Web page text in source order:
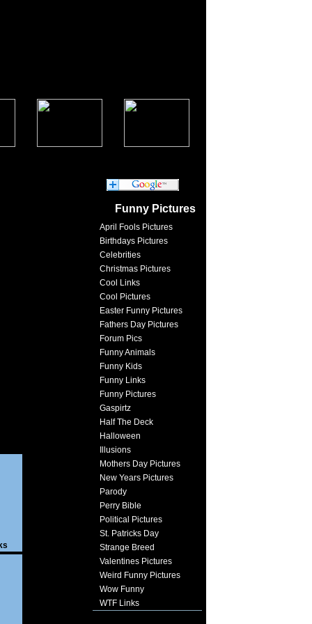
Funny Pictures
April Fools Pictures
Birthdays Pictures
Celebrities
Christmas Pictures
Cool Links
Cool Pictures
Easter Funny Pictures
Fathers Day Pictures
Forum Pics
Funny Animals
Funny Kids
Funny Links
Funny Pictures
Gaspirtz
Half The Deck
Halloween
Illusions
Mothers Day Pictures
New Years Pictures
Parody
Perry Bible
Political Pictures
St. Patricks Day
Strange Breed
Valentines Pictures
Weird Funny Pictures
Wow Funny
WTF Links